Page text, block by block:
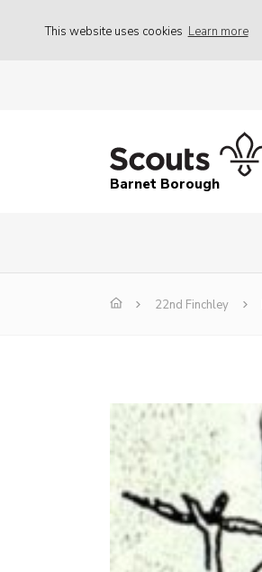
This website uses cookies Learn more
Barnet Borough
22nd Finchley